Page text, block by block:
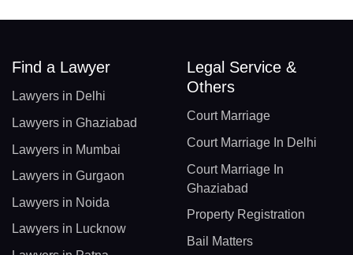
Find a Lawyer
Lawyers in Delhi
Lawyers in Ghaziabad
Lawyers in Mumbai
Lawyers in Gurgaon
Lawyers in Noida
Lawyers in Lucknow
Legal Service &
Others
Court Marriage
Court Marriage In Delhi
Court Marriage In
Ghaziabad
Property Registration
Bail Matters